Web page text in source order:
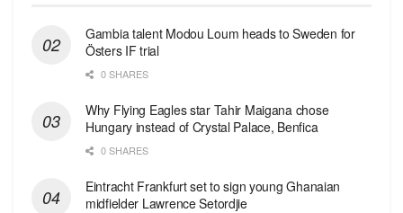
Gambia talent Modou Loum heads to Sweden for
Östers IF trial
0 SHARES
Why Flying Eagles star Tahir Maigana chose
Hungary instead of Crystal Palace, Benfica
0 SHARES
Eintracht Frankfurt set to sign young Ghanaian
midfielder Lawrence Setordjie